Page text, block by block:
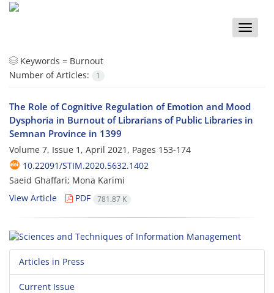
Toggle
Keywords = Burnout
Number of Articles:
1
The Role of Cognitive Regulation of Emotion and Mood
Dysphoria in Burnout of Librarians of Public Libraries in
Semnan Province in 1399
Volume 7, Issue 1, April 2021, Pages 153-174
10.22091/STIM.2020.5632.1402
Saeid Ghaffari; Mona Karimi
View Article
PDF 781.87 K
Articles in Press
Current Issue